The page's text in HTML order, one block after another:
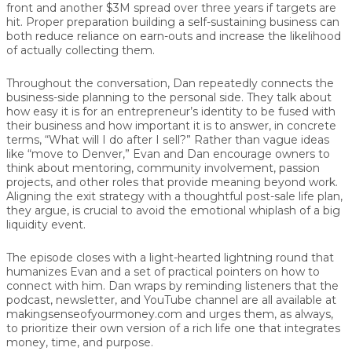
front and another $3M spread over three years if targets are
hit. Proper preparation building a self-sustaining business can
both reduce reliance on earn-outs and increase the likelihood
of actually collecting them.
Throughout the conversation, Dan repeatedly connects the
business-side planning to the personal side. They talk about
how easy it is for an entrepreneur’s identity to be fused with
their business and how important it is to answer, in concrete
terms, “What will I do after I sell?” Rather than vague ideas
like “move to Denver,” Evan and Dan encourage owners to
think about mentoring, community involvement, passion
projects, and other roles that provide meaning beyond work.
Aligning the exit strategy with a thoughtful post-sale life plan,
they argue, is crucial to avoid the emotional whiplash of a big
liquidity event.
The episode closes with a light-hearted lightning round that
humanizes Evan and a set of practical pointers on how to
connect with him. Dan wraps by reminding listeners that the
podcast, newsletter, and YouTube channel are all available at
makingsenseofyourmoney.com and urges them, as always,
to prioritize their own version of a rich life one that integrates
money, time, and purpose.